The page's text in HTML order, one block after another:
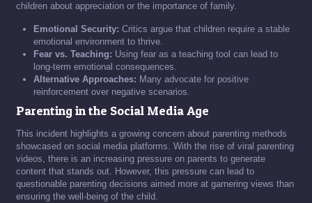
children about appreciation or the importance of family.
Emotional Security: Critics argue that children require a stable
emotional environment to thrive.
Fear vs. Teaching: Using fear as a teaching tool can lead to
long-term emotional consequences.
Alternative Approaches: Many advocate for positive
reinforcement over negative scenarios.
Parenting in the Social Media Age
This incident highlights a growing concern about parenting methods
showcased on social media platforms. With the rise of viral parenting
videos, there is an increasing pressure on parents to generate
content that stands out. However, this pressure can lead to
questionable parenting decisions aimed more at garnering views than
ensuring the well-being of the child.